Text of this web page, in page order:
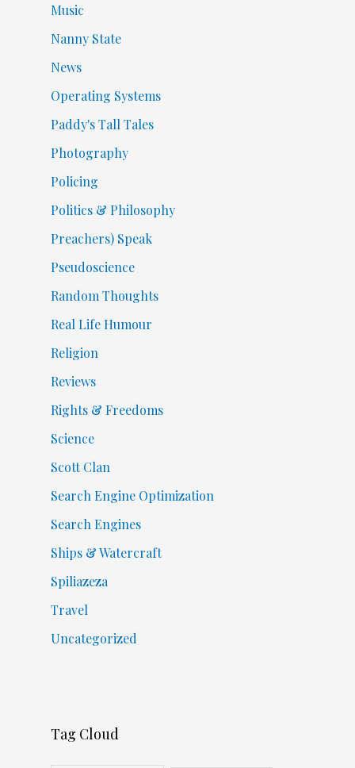
Music
Nanny State
News
Operating Systems
Paddy's Tall Tales
Photography
Policing
Politics & Philosophy
Preachers) Speak
Pseudoscience
Random Thoughts
Real Life Humour
Religion
Reviews
Rights & Freedoms
Science
Scott Clan
Search Engine Optimization
Search Engines
Ships & Watercraft
Spiliazeza
Travel
Uncategorized
Tag Cloud